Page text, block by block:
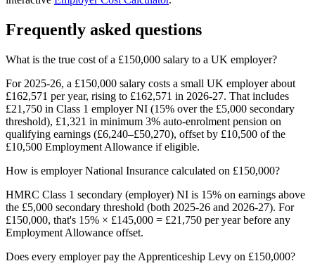
Frequently asked questions
What is the true cost of a £150,000 salary to a UK employer?
For 2025-26, a £150,000 salary costs a small UK employer about
£162,571 per year, rising to £162,571 in 2026-27. That includes
£21,750 in Class 1 employer NI (15% over the £5,000 secondary
threshold), £1,321 in minimum 3% auto-enrolment pension on
qualifying earnings (£6,240–£50,270), offset by £10,500 of the
£10,500 Employment Allowance if eligible.
How is employer National Insurance calculated on £150,000?
HMRC Class 1 secondary (employer) NI is 15% on earnings above
the £5,000 secondary threshold (both 2025-26 and 2026-27). For
£150,000, that's 15% × £145,000 = £21,750 per year before any
Employment Allowance offset.
Does every employer pay the Apprenticeship Levy on £150,000?